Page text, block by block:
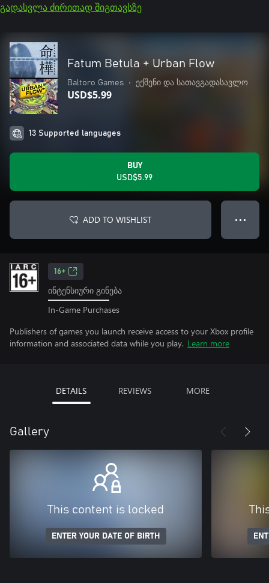
გადასვლა ძირითად შიგთავსზე
Fatum Betula + Urban Flow
Baltoro Games • ექშენი და სათავგადასავლო
USD$5.99
13 Supported languages
BUY
USD$5.99
ADD TO WISHLIST ● ● ●
16+
ინტენსიური გინება
In-Game Purchases
Publishers of games you launch receive access to your Xbox profile
information and associated data while you play. Learn more
DETAILS REVIEWS MORE
Gallery
This content is locked
ENTER YOUR DATE OF BIRTH